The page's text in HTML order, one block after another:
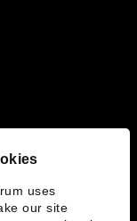
uses
our site